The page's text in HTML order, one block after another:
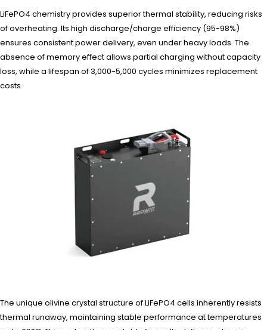
LiFePO4 chemistry provides superior thermal stability, reducing risks
of overheating. Its high discharge/charge efficiency (95-98%)
ensures consistent power delivery, even under heavy loads. The
absence of memory effect allows partial charging without capacity
loss, while a lifespan of 3,000-5,000 cycles minimizes replacement
costs.
The unique olivine crystal structure of LiFePO4 cells inherently resists
thermal runaway, maintaining stable performance at temperatures